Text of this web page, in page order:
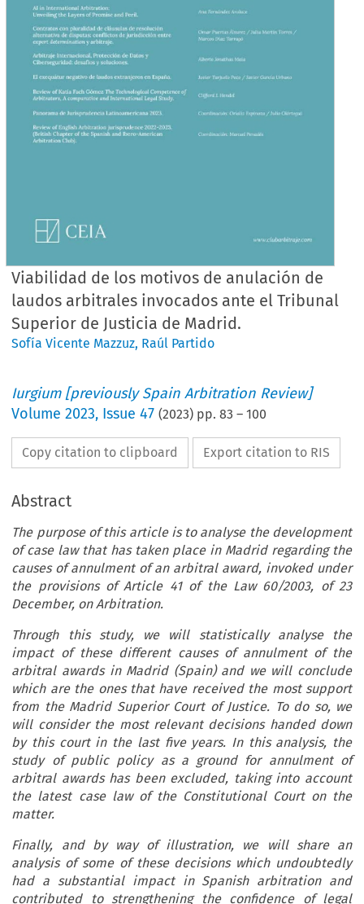
Viabilidad de los motivos de anulación de
laudos arbitrales invocados ante el Tribunal
Superior de Justicia de Madrid.
Sofía Vicente Mazzuz, Raúl Partido
Iurgium [previously Spain Arbitration Review]
Volume2023, Issue 47 (2023) pp.83 –100
Copy citation to clipboard Export citation to RIS
Abstract
The purpose of this article is to analyse the development
of case law that has taken place in Madrid regarding the
causes of annulment of an arbitral award, invoked under
the provisions of Article 41 of the Law 60/2003, of 23
December, on Arbitration.
Through this study, we will statistically analyse the
impact of these different causes of annulment of the
arbitral awards in Madrid (Spain) and we will conclude
which are the ones that have received the most support
from the Madrid Superior Court of Justice. To do so, we
will consider the most relevant decisions handed down
by this court in the last five years. In this analysis, the
study of public policy as a ground for annulment of
arbitral awards has been excluded, taking into account
the latest case law of the Constitutional Court on the
matter.
Finally, and by way of illustration, we will share an
analysis of some of these decisions which undoubtedly
had a substantial impact in Spanish arbitration and
contributed to strengthening the confidence of legal